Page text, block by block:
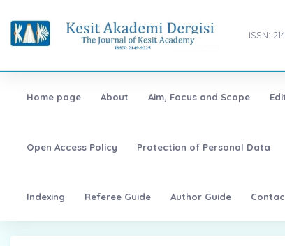
ISSN:
Home page About Aim, Focus and Scope
Open Access Policy Protection of Personal Data
Indexing Referee Guide Author Guide